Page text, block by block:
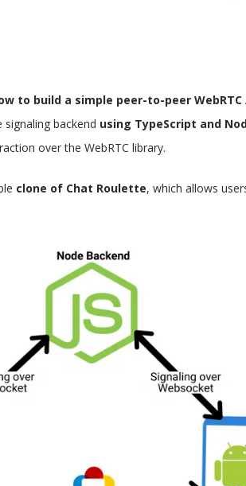
to build a simple peer-to-peer
backend using TypeScript and
over the WebRTC library.
clone of Chat Roulette, which allows